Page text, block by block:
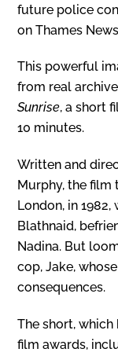
future police
on Thames
This powerful
from real
Sunrise, a short
10 minutes.
Written and
Murphy, the film
London, in
Blathnaid,
Nadina. But
cop, Jake,
consequences.
The short,
film awards,